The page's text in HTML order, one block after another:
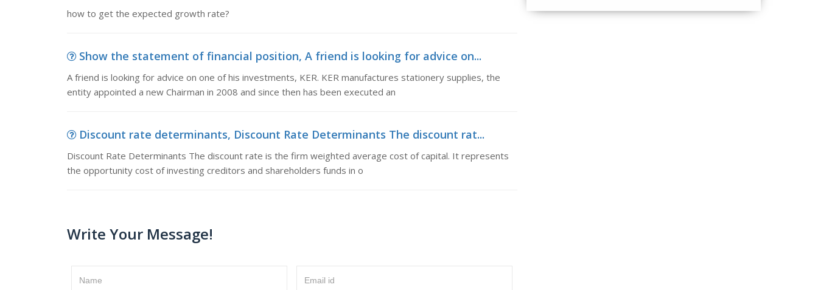
how to get the expected growth rate?
Show the statement of financial position, A friend is looking for advice on...
A friend is looking for advice on one of his investments, KER. KER manufactures stationery supplies, the
entity appointed a new Chairman in 2008 and since then has been executed an
Discount rate determinants, Discount Rate Determinants The discount rat...
Discount Rate Determinants The discount rate is the firm weighted average cost of capital. It represents
the opportunity cost of investing creditors and shareholders funds in o
Write Your Message!
Name Email id